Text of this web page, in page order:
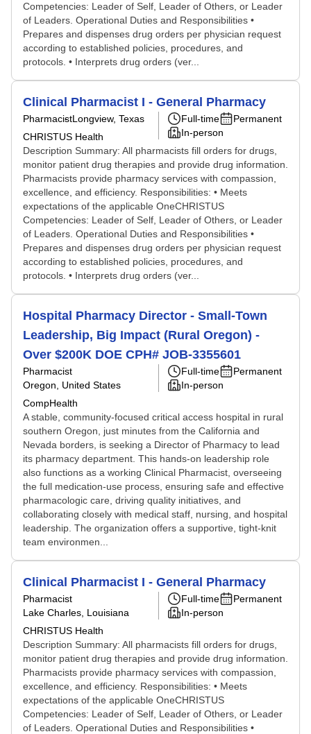
Competencies: Leader of Self, Leader of Others, or Leader
of Leaders. Operational Duties and Responsibilities •
Prepares and dispenses drug orders per physician request
according to established policies, procedures, and
protocols. • Interprets drug orders (ver...
Clinical Pharmacist I - General Pharmacy
PharmacistLongview, Texas
CHRISTUS Health
Full-time
Permanent
In-person
Description Summary: All pharmacists fill orders for drugs,
monitor patient drug therapies and provide drug information.
Pharmacists provide pharmacy services with compassion,
excellence, and efficiency. Responsibilities: • Meets
expectations of the applicable OneCHRISTUS
Competencies: Leader of Self, Leader of Others, or Leader
of Leaders. Operational Duties and Responsibilities •
Prepares and dispenses drug orders per physician request
according to established policies, procedures, and
protocols. • Interprets drug orders (ver...
Hospital Pharmacy Director - Small-Town
Leadership, Big Impact (Rural Oregon) -
Over $200K DOE CPH# JOB-3355601
Pharmacist
Oregon, United States
CompHealth
Full-time
Permanent
In-person
A stable, community-focused critical access hospital in rural
southern Oregon, just minutes from the California and
Nevada borders, is seeking a Director of Pharmacy to lead
its pharmacy department. This hands-on leadership role
also functions as a working Clinical Pharmacist, overseeing
the full medication-use process, ensuring safe and effective
pharmacologic care, driving quality initiatives, and
collaborating closely with medical staff, nursing, and hospital
leadership. The organization offers a supportive, tight-knit
team environmen...
Clinical Pharmacist I - General Pharmacy
Pharmacist
Lake Charles, Louisiana
CHRISTUS Health
Full-time
Permanent
In-person
Description Summary: All pharmacists fill orders for drugs,
monitor patient drug therapies and provide drug information.
Pharmacists provide pharmacy services with compassion,
excellence, and efficiency. Responsibilities: • Meets
expectations of the applicable OneCHRISTUS
Competencies: Leader of Self, Leader of Others, or Leader
of Leaders. Operational Duties and Responsibilities •